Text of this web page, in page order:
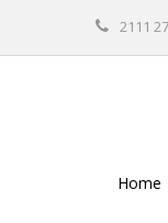
2111
Home